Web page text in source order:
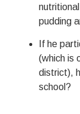
pudding
If he
(which is
district),
school?